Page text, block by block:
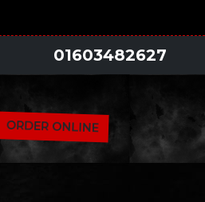
01603482627
ORDER ONLINE